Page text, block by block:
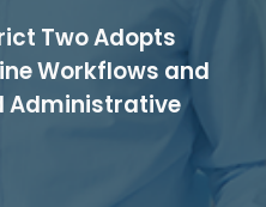
Two Adopts
Workflows and
Administrative